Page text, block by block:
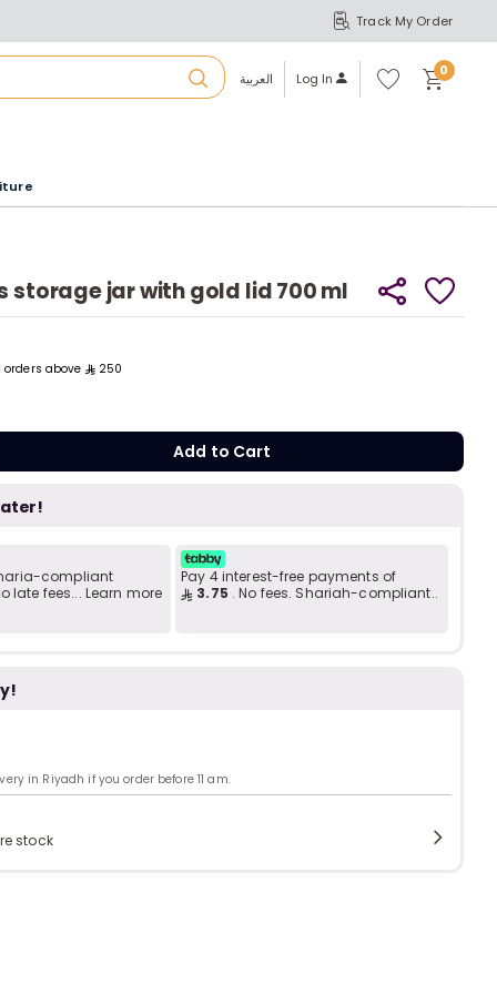
Track My Order
S
u
b
m
i
s
A
r
a
b
c
العربية Log In Wi
shl
ist
0
storage jar with gold lid 700 ml
above 250
Add to Cartto
compliant
late fees... Learn more
Pay 4 interest-free payments of
3.75 . No fees. Shariah-compliant..
in Riyadh if you order before 11 am.
stock